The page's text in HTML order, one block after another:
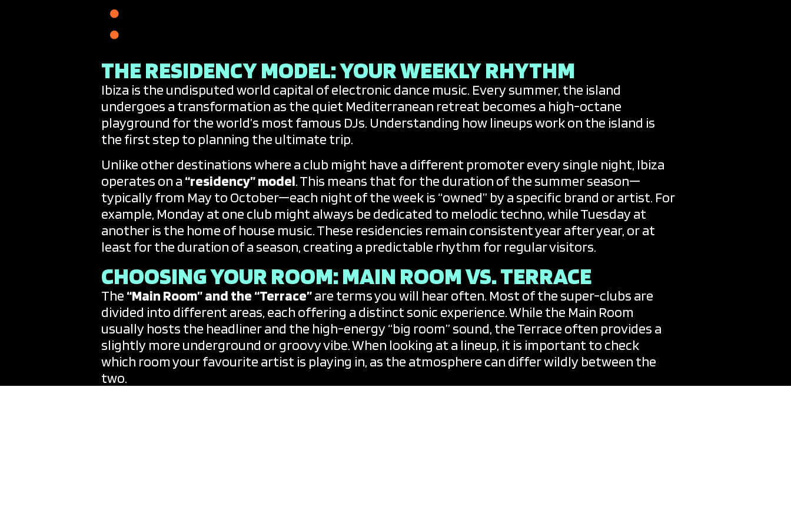
THE RESIDENCY MODEL: YOUR WEEKLY RHYTHM
Ibiza is the undisputed world capital of electronic dance music. Every summer, the island
undergoes a transformation as the quiet Mediterranean retreat becomes a high-octane
playground for the world’s most famous DJs. Understanding how lineups work on the island is
the first step to planning the ultimate trip.
Unlike other destinations where a club might have a different promoter every single night, Ibiza
operates on a“residency” model. This means that for the duration of the summer season—
typically from May to October—each night of the week is “owned” by a specific brand or artist. For
example, Monday at one club might always be dedicated to melodic techno, while Tuesday at
another is the home of house music. These residencies remain consistent year after year, or at
least for the duration of a season, creating a predictable rhythm for regular visitors.
CHOOSING YOUR ROOM: MAIN ROOM VS. TERRACE
The“Main Room” and the “Terrace”are terms you will hear often. Most of the super-clubs are
divided into different areas, each offering a distinct sonic experience. While the Main Room
usually hosts the headliner and the high-energy “big room” sound, the Terrace often provides a
slightly more underground or groovy vibe. When looking at a lineup, it is important to check
which room your favourite artist is playing in, as the atmosphere can differ wildly between the
two.